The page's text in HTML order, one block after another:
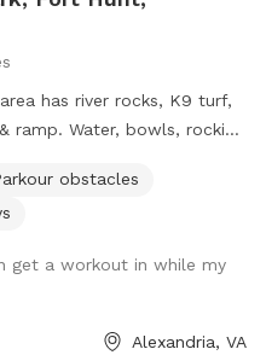
has river rocks, K9 turf,
ramp. Water, bowls, rocking
obstacles
get a workout in while my
Alexandria, VA